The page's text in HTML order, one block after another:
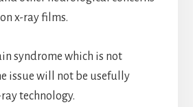
x-ray films.
syndrome which is not
issue will not be usefully
technology.